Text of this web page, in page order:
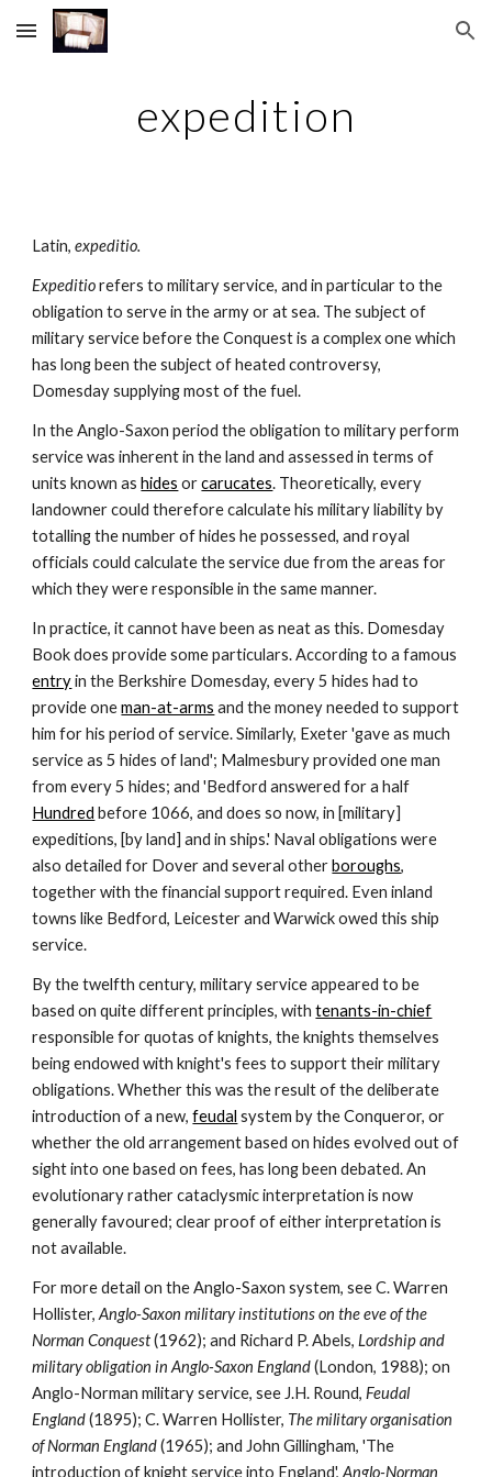
Skip to main content Skip to navigation
expedition
Latin, expeditio.
Expeditio refers to military service, and in particular to the
obligation to serve in the army or at sea. The subject of
military service before the Conquest is a complex one which
has long been the subject of heated controversy,
Domesday supplying most of the fuel.
In the Anglo-Saxon period the obligation to military perform
service was inherent in the land and assessed in terms of
units known as hides or carucates. Theoretically, every
landowner could therefore calculate his military liability by
totalling the number of hides he possessed, and royal
officials could calculate the service due from the areas for
which they were responsible in the same manner.
In practice, it cannot have been as neat as this. Domesday
entry in the Berkshire Domesday, every 5 hides had to
provide one man-at-arms and the money needed to support
him for his period of service. Similarly, Exeter 'gave as much
service as 5 hides of land'; Malmesbury provided one man
Hundred before 1066, and does so now, in [military]
expeditions, [by land] and in ships.' Naval obligations were
also detailed for Dover and several other boroughs,
together with the financial support required. Even inland
towns like Bedford, Leicester and Warwick owed this ship
service.
By the twelfth century, military service appeared to be
based on quite different principles, with tenants-in-chief
responsible for quotas of knights, the knights themselves
being endowed with knight's fees to support their military
obligations. Whether this was the result of the deliberate
introduction of a new, feudal system by the Conqueror, or
whether the old arrangement based on hides evolved out of
sight into one based on fees, has long been debated. An
evolutionary rather cataclysmic interpretation is now
generally favoured; clear proof of either interpretation is
not available.
For more detail on the Anglo-Saxon system, see C. Warren
Hollister, Anglo-Saxon military institutions on the eve of the
Norman Conquest (1962); and Richard P. Abels, Lordship and
military obligation in Anglo-Saxon England (London, 1988); on
Anglo-Norman military service, see J.H. Round, Feudal
England (1895); C. Warren Hollister, The military organisation
of Norman England (1965); and John Gillingham, 'The
introduction of knight service into England', Anglo-Norman